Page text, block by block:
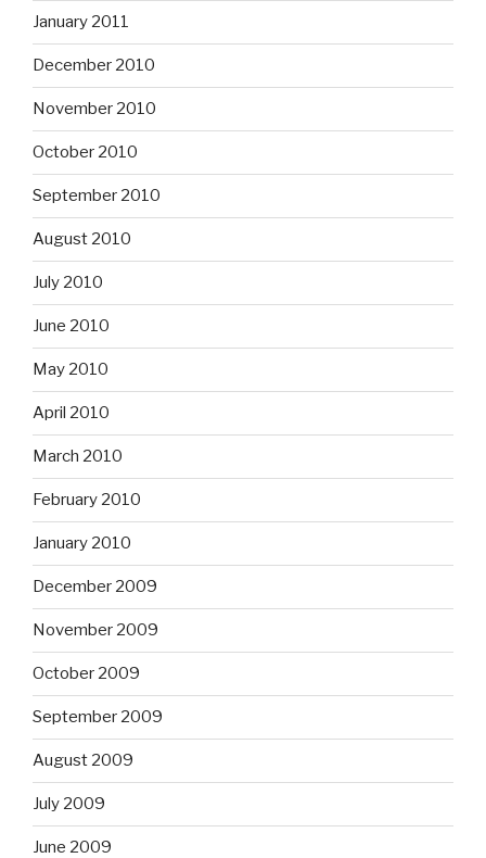
January 2011
December 2010
November 2010
October 2010
September 2010
August 2010
July 2010
June 2010
May 2010
April 2010
March 2010
February 2010
January 2010
December 2009
November 2009
October 2009
September 2009
August 2009
July 2009
June 2009